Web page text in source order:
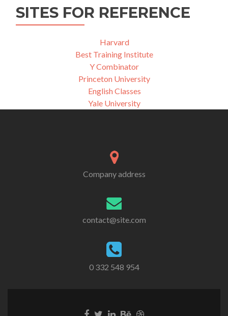
SITES FOR REFERENCE
Harvard
Best Training Institute
Y Combinator
Princeton University
English Classes
Yale University
Company address
contact@site.com
0 332 548 954